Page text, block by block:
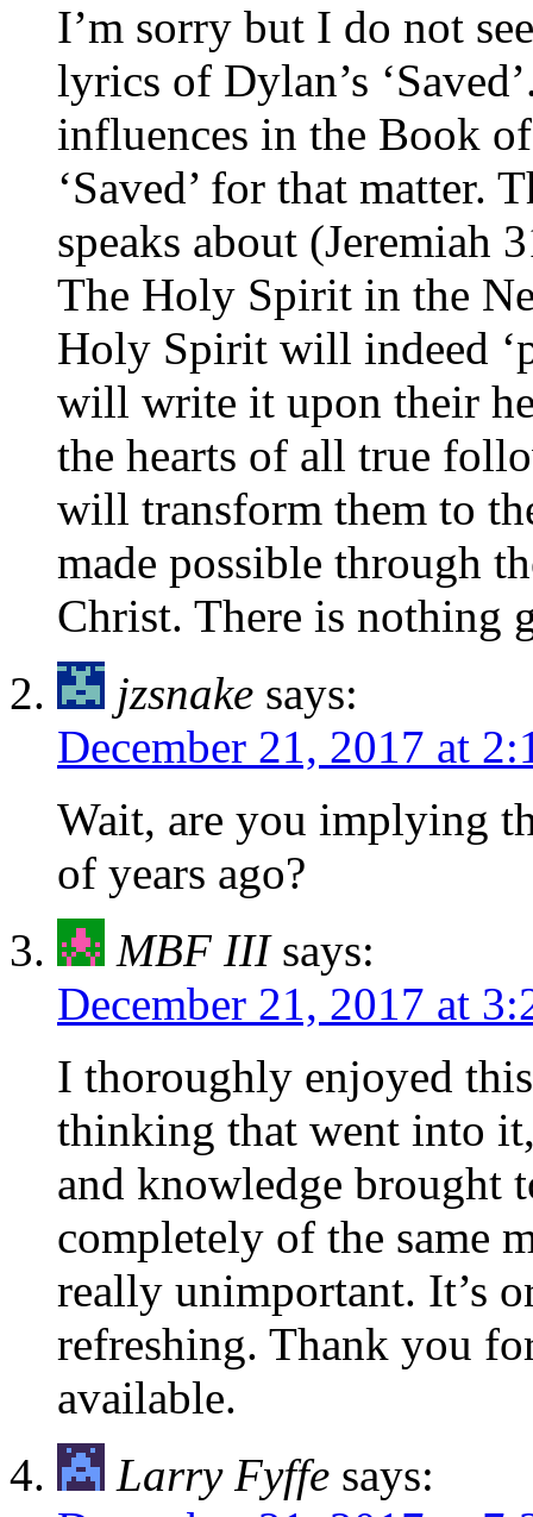
I’m sorry but I do not
lyrics of Dylan’s
influences in the Book
‘Saved’ for that matter.
speaks about (Jeremiah
The Holy Spirit in the
Holy Spirit will indeed
will write it upon their
the hearts of all true
will transform them to
made possible through
Christ. There is nothing
jzsnake says:
December 21, 2017 at
Wait, are you implying
of years ago?
MBF III says:
December 21, 2017 at
I thoroughly enjoyed
thinking that went into
and knowledge brought
completely of the same
really unimportant. It’s
refreshing. Thank you
available.
Larry Fyffe says: